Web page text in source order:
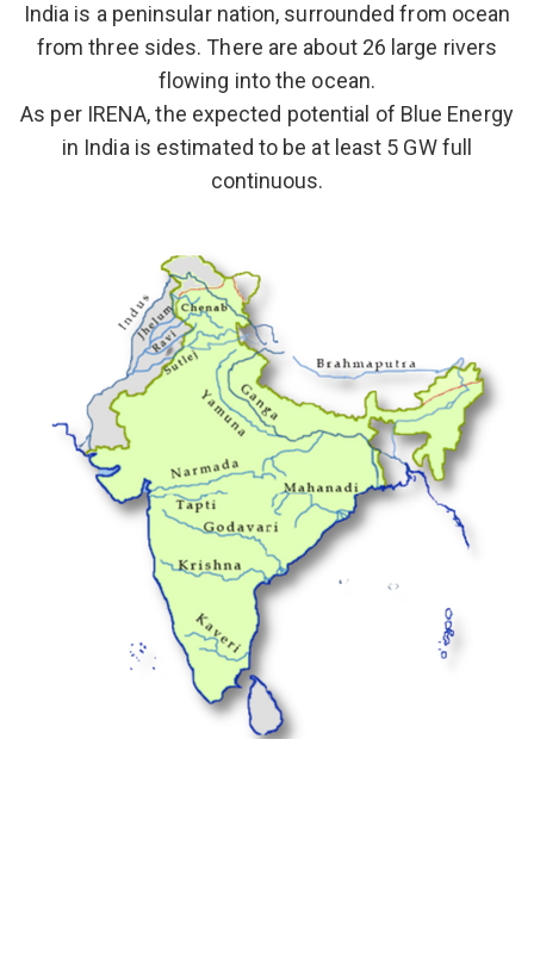
India is a peninsular nation, surrounded from ocean
from three sides. There are about 26 large rivers
flowing into the ocean.
As per IRENA, the expected potential of Blue Energy
in India is estimated to be at least 5 GW full
continuous.